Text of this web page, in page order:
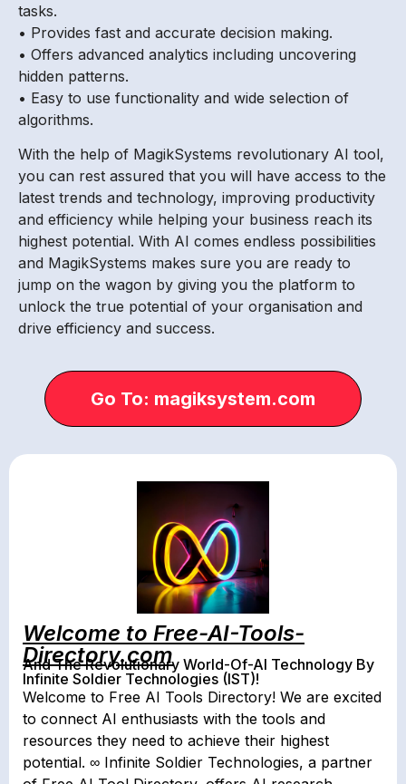
tasks.
• Provides fast and accurate decision making.
• Offers advanced analytics including uncovering
hidden patterns.
• Easy to use functionality and wide selection of
algorithms.
With the help of MagikSystems revolutionary AI tool,
you can rest assured that you will have access to the
latest trends and technology, improving productivity
and efficiency while helping your business reach its
highest potential. With AI comes endless possibilities
and MagikSystems makes sure you are ready to
jump on the wagon by giving you the platform to
unlock the true potential of your organisation and
drive efficiency and success.
Go To: magiksystem.com
Welcome to Free-AI-Tools-
Directory.com
And The Revolutionary World-Of-AI Technology By
Infinite Soldier Technologies (IST)!
Welcome to Free AI Tools Directory! We are excited
to connect AI enthusiasts with the tools and
resources they need to achieve their highest
potential. ∞ Infinite Soldier Technologies, a partner